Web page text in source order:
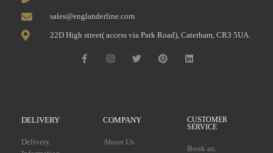
sales@englanderline.com
22D High street( access via Park Road), Caterham, CR3 5UA.
DELIVERY
Delivery
COMPANY
About Us
CUSTOMER
SERVICE
Book an